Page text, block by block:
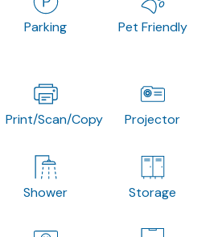
Parking Pet Friendly
Print/Scan/Copy Projector
Shower Storage